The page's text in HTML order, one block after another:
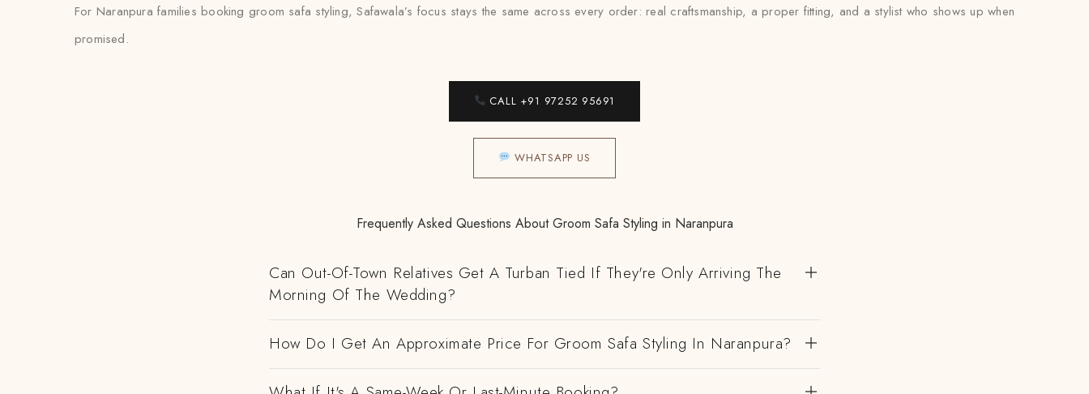
For Naranpura families booking groom safa styling, Safawala’s focus stays the same across every order: real craftsmanship, a proper fitting, and a stylist who shows up when
promised.
CALL +91 97252 95691
WHATSAPP US
Frequently Asked Questions About Groom Safa Styling in Naranpura
Can Out-Of-Town Relatives Get A Turban Tied If They're Only Arriving The
Morning Of The Wedding?
How Do I Get An Approximate Price For Groom Safa Styling In Naranpura?